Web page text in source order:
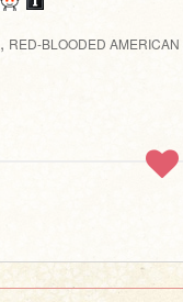
, RED-BLOODED AMERICAN